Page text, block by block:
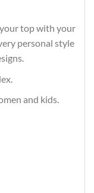
top with your
personal style
and kids.